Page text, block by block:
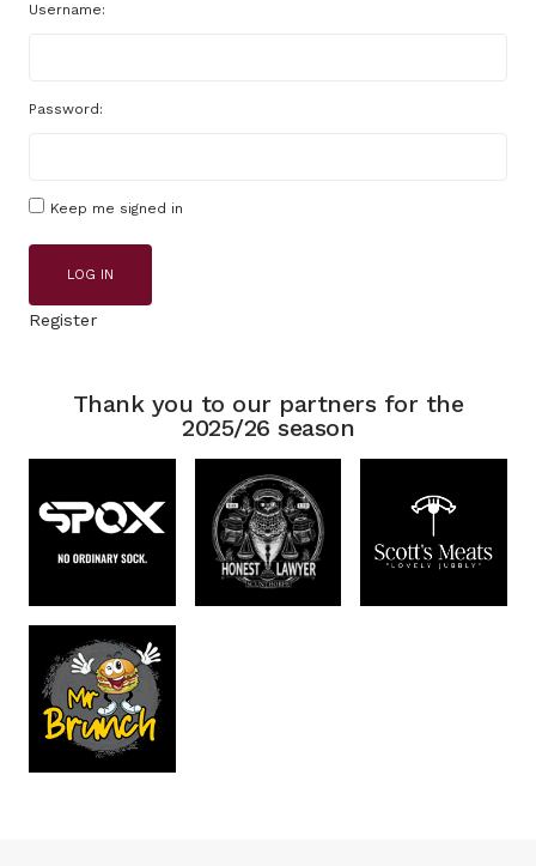
Username:
Password:
Keep me signed in
LOG IN
Register
Thank you to our partners for the
2025/26 season